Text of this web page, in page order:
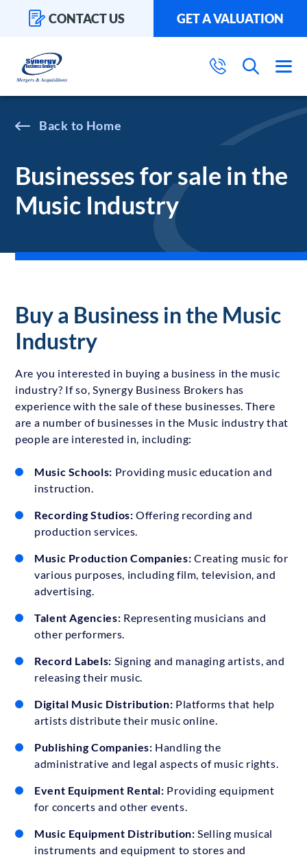
CONTACT US GET A VALUATION
Home
Businesses for sale in the
Music Industry
Buy a Business in the Music
Industry
Are you interested in buying a business in the music
industry? If so, Synergy Business Brokers has
experience with the sale of these businesses. There
are a number of businesses in the Music industry that
people are interested in, including:
Music Schools: Providing music education and
instruction.
Recording Studios: Offering recording and
production services.
Music Production Companies: Creating music for
various purposes, including film, television, and
advertising.
Talent Agencies: Representing musicians and
other performers.
Record Labels: Signing and managing artists, and
releasing their music.
Digital Music Distribution: Platforms that help
artists distribute their music online.
Publishing Companies: Handling the
administrative and legal aspects of music rights.
Event Equipment Rental: Providing equipment
for concerts and other events.
Music Equipment Distribution: Selling musical
instruments and equipment to stores and